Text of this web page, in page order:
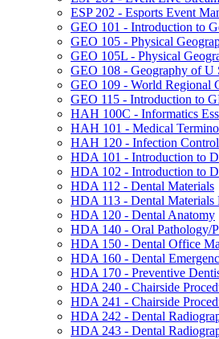
ESP 202 -​ Esports Event
GEO 101 -​ Introduction to
GEO 105 -​ Physical
GEO 105L -​ Physical
GEO 108 -​ Geography of U
GEO 109 -​ World Regional
GEO 115 -​ Introduction to
HAH 100C -​ Informatics
HAH 101 -​ Medical
HAH 120 -​ Infection Control
HDA 101 -​ Introduction to
HDA 102 -​ Introduction to
HDA 112 -​ Dental Materials
HDA 113 -​ Dental Materials
HDA 120 -​ Dental Anatomy
HDA 140 -​ Oral Pathology/​
HDA 150 -​ Dental Office
HDA 160 -​ Dental
HDA 170 -​ Preventive
HDA 240 -​ Chairside
HDA 241 -​ Chairside
HDA 242 -​ Dental
HDA 243 -​ Dental